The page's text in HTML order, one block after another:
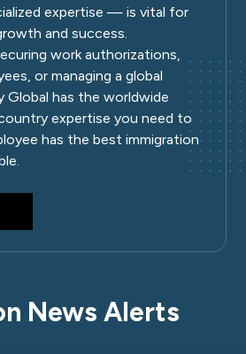
expertise — is vital for
and success.
work authorizations,
or managing a global
Global has the worldwide
expertise you need to
has the best immigration
News Alerts